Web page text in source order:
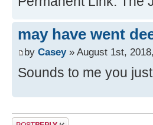
may have went
by Casey» August 1st,
Sounds to me you
Post a reply